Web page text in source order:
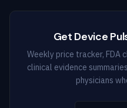
Get Device
Weekly price tracker, FDA
clinical evidence
physicians